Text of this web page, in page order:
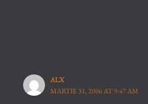
ALX
MARTIE 31, 2006 AT 9:47 AM